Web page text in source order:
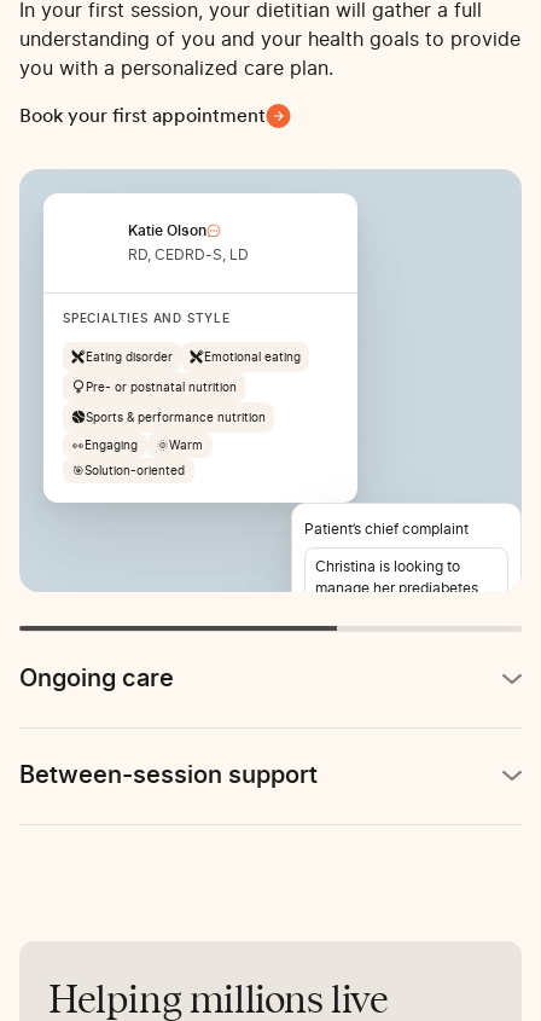
In your first session, your dietitian will gather a full
understanding of you and your health goals to provide
you with a personalized care plan.
Book your first appointment
Katie Olson
RD, CEDRD-S, LD
SPECIALTIES AND STYLE
Eating disorder Emotional eating
Pre- or postnatal nutrition
Sports & performance nutrition
👀Engaging 🌞Warm
🎯Solution-oriented
Patient’s chief complaint
Christina is looking to
manage her prediabetes
reports stomach pain 2-3
Ongoing care
Between-session support
Helping millions live